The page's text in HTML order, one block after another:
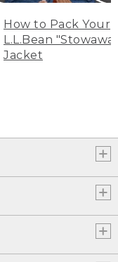
How to Pack Your
L.L.Bean
Jacket